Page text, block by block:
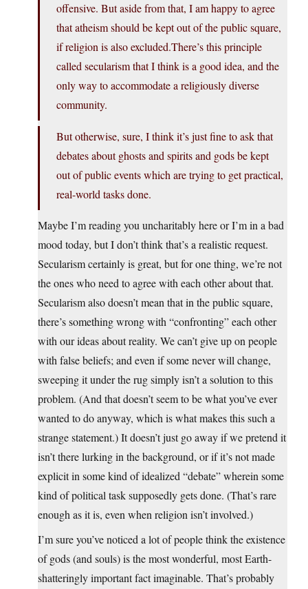
offensive. But aside from that, I am happy to agree
that atheism should be kept out of the public square,
if religion is alsoexcluded.There’sthis principle
called secularism that I think is a good idea, and the
only way to accommodate a religiously diverse
community.
But otherwise, sure, I think it’s just fine to ask that
debates about ghosts and spirits and gods be kept
out of public events which are trying to get practical,
real-world tasks done.
Maybe I’m reading you uncharitably here or I’m in a bad
mood today, but I don’t think that’s a realistic request.
Secularism certainly is great, but for one thing, we’re not
the ones who need to agree with each other about that.
Secularism also doesn’t mean that in the public square,
there’s something wrong with “confronting” each other
with our ideas about reality. We can’t give up on people
with false beliefs; and even if some never will change,
sweeping it under the rug simply isn’t a solution to this
problem. (And that doesn’t seem to be what you’ve ever
wanted to do anyway, which is what makes this such a
strange statement.) It doesn’t just go away if we pretend it
isn’t there lurking in the background, or if it’s not made
explicit in some kind of idealized “debate” wherein some
kind of political task supposedly gets done. (That’s rare
enough as it is, even when religion isn’t involved.)
I’m sure you’ve noticed a lot of people think the existence
of gods (and souls) is the most wonderful, most Earth-
shatteringly important fact imaginable. That’s probably